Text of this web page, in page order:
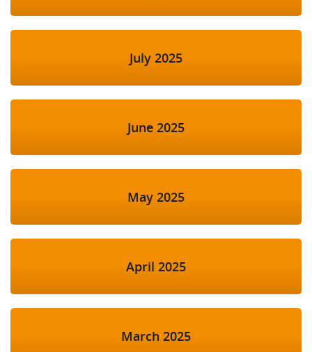
July 2025
June 2025
May 2025
April 2025
March 2025